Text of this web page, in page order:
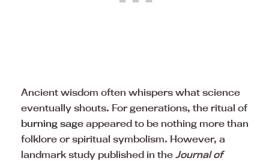
Ancient wisdom often whispers what science
eventually shouts. For generations, the ritual of
burning sage appeared to be nothing more than
folklore or spiritual symbolism. However, a
landmark study published in the Journal of